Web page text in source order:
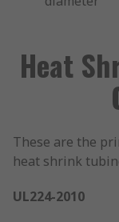
Heat
These are the
heat shrink
UL224-2010